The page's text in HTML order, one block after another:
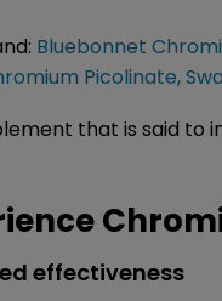
Bluebonnet
Picolinate,
that is said to
effectiveness